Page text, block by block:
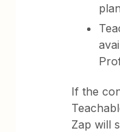
If the
Zap will